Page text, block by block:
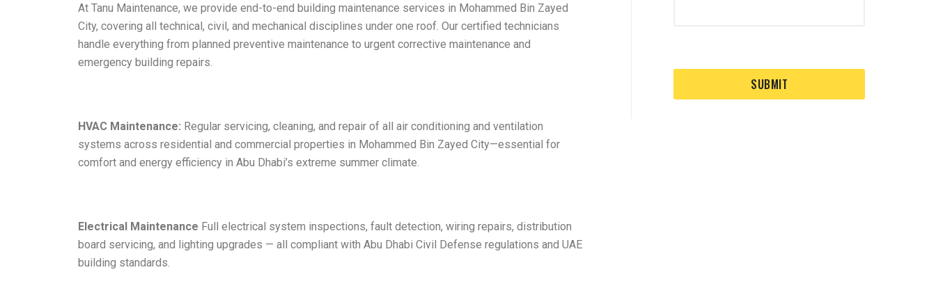
At Tanu Maintenance, we provide end-to-end building maintenance services in Mohammed Bin Zayed
City, covering all technical, civil, and mechanical disciplines under one roof. Our certified technicians
handle everything from planned preventive maintenance to urgent corrective maintenance and
emergency building repairs.
HVAC Maintenance: Regular servicing, cleaning, and repair of all air conditioning and ventilation
systems across residential and commercial properties in Mohammed Bin Zayed City—essential for
comfort and energy efficiency in Abu Dhabi’s extreme summer climate.
Electrical Maintenance Full electrical system inspections, fault detection, wiring repairs, distribution
board servicing, and lighting upgrades — all compliant with Abu Dhabi Civil Defense regulations and UAE
building standards.